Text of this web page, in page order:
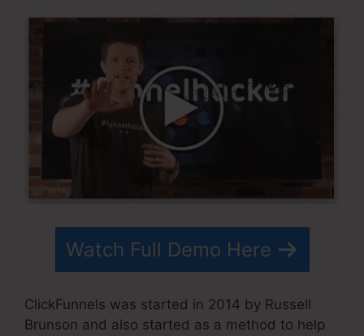
Watch Full Demo Here
ClickFunnels was started in 2014 by Russell
Brunson and also started as a method to help